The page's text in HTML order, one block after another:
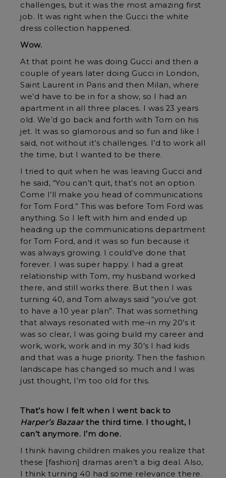
challenges, but it was the most amazing first
job. It was right when the Gucci the white
dress collection happened.
Wow.
At that point he was doing Gucci and then a
couple of years later doing Gucci in London,
Saint Laurent in Paris and then Milan, where
we’d have to be in for a show, so I had an
apartment in all three places. I was 23 years
old. We’d go back and forth with Tom on his
jet. It was so glamorous and so fun and like I
said, not without it’s challenges. I’d to work all
the time, but I wanted to be there.
I tried to quit when he was leaving Gucci and
he said, “You can’t quit, that’s not an option.
Come I’ll make you head of communications
for Tom Ford.” This was before Tom Ford was
anything. So I left with him and ended up
heading up the communications department
for Tom Ford, and it was so fun because it
was always growing. I could’ve done that
forever. I was super happy. I had a great
relationship with Tom, my husband worked
there, and still works there. But then I was
turning 40, and Tom always said “you’ve got
to have a 10 year plan”. That was something
that always resonated with me–in my 20’s it
was so clear, I was going build my career and
work, work, work and in my 30’s I had kids
and that was a huge priority. Then the fashion
landscape has changed so much and I was
just thought, I’m too old for this.
That’s how I felt when I went back to
Harper’s Bazaarthe third time. I thought, I
can’t anymore. I’m done.
I think having children makes you realize that
these [fashion] dramas aren’t a big deal. Also,
I think turning 40 had some relevance there.